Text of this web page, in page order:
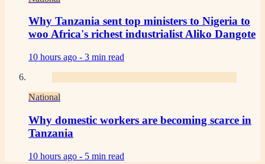
Why Tanzania sent top ministers to Nigeria to
woo Africa's richest industrialist Aliko Dangote
10 hours ago - 3 min read
National
Why domestic workers are becoming scarce in
Tanzania
10 hours ago - 5 min read